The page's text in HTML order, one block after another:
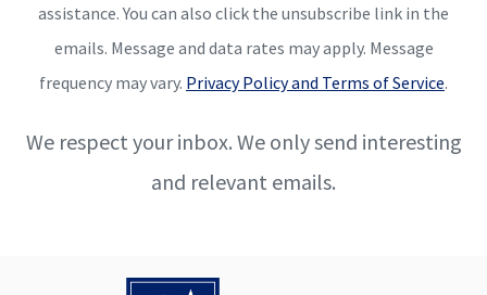
assistance. You can also click the unsubscribe link in the
emails. Message and data rates may apply. Message
frequency may vary. Privacy Policy and Terms of Service.
We respect your inbox. We only send interesting
and relevant emails.